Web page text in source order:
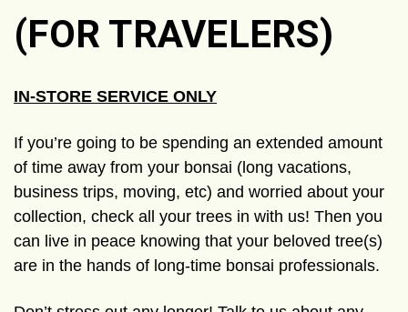
(FOR TRAVELERS)
IN-STORE SERVICE ONLY
If you’re going to be spending an extended amount
of time away from your bonsai (long vacations,
business trips, moving, etc) and worried about your
collection, check all your trees in with us! Then you
can live in peace knowing that your beloved tree(s)
are in the hands of long-time bonsai professionals.